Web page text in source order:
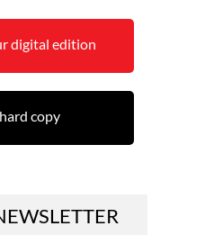
digital edition
copy